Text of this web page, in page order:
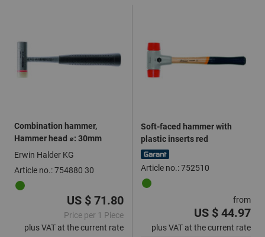
Combination hammer,
Hammer head ⌀: 30mm
Erwin Halder KG
Article no.: 754880 30
US $ 71.80
Price per 1 Piece
plus VAT at the current rate
Soft-faced hammer with
plastic inserts red
Article no.: 752510
from
US $ 44.97
plus VAT at the current rate